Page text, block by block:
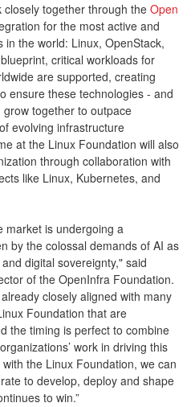
together through the Open
for the most active and
the world: Linux, OpenStack,
critical workloads for
are supported, creating
ensure these technologies - and
together to outpace
evolving infrastructure
at the Linux Foundation will also
through collaboration with
like Linux, Kubernetes, and
market is undergoing a
by the colossal demands of AI as
digital sovereignty," said
of the OpenInfra Foundation.
closely aligned with many
Foundation that are
the timing is perfect to combine
work in driving this
the Linux Foundation, we can
to develop, deploy and shape
to win.”